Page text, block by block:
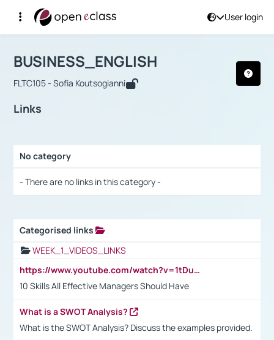
User login
Αρχική Σελίδα
Course : BUSINESS_ENGLISH
BUSINESS_ENGLISH
FLTC105 - Sofia Koutsogianni
Links
No category
- There are no links in this category -
Categorised links
WEEK_1_VIDEOS_LINKS
https://www.youtube.com/watch?v=1tDu47pfU5o
10 Skills All Effective Managers Should Have
What is a SWOT Analysis?
What is the SWOT Analysis? Discuss the examples provided.